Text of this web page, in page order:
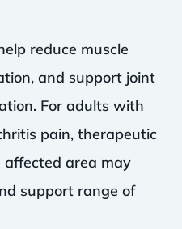
reduce muscle
and support joint
For adults with
pain, therapeutic
area may
support range of